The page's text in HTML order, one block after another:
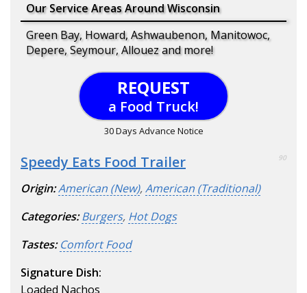
Our Service Areas Around Wisconsin
Green Bay, Howard, Ashwaubenon, Manitowoc,
Depere, Seymour, Allouez and more!
REQUEST
a Food Truck!
30 Days Advance Notice
Speedy Eats Food Trailer 90
Origin:American (New),American (Traditional)
Categories: Burgers, Hot Dogs
Tastes: Comfort Food
Signature Dish:
Loaded Nachos